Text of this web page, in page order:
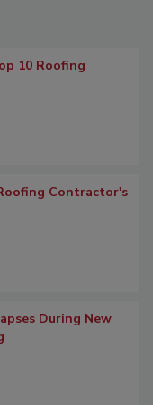
10 Roofing
Contractor's
During New